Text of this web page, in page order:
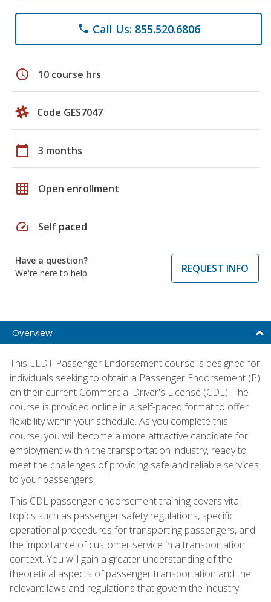
phone Call Us: 855.520.6806
schedule 10 course hrs
Code GES7047
calendar_today 3 months
grid_on Open enrollment
speed Self paced
Have a question?
We're here to help
REQUEST INFO
Overview
This ELDT Passenger Endorsement course is designed for
individuals seeking to obtain a Passenger Endorsement (P)
on their current Commercial Driver's License (CDL). The
course is provided online in a self-paced format to offer
flexibility within your schedule. As you complete this
course, you will become a more attractive candidate for
employment within the transportation industry, ready to
meet the challenges of providing safe and reliable services
to your passengers.
This CDL passenger endorsement training covers vital
topics such as passenger safety regulations, specific
operational procedures for transporting passengers, and
the importance of customer service in a transportation
context. You will gain a greater understanding of the
theoretical aspects of passenger transportation and the
relevant laws and regulations that govern the industry.